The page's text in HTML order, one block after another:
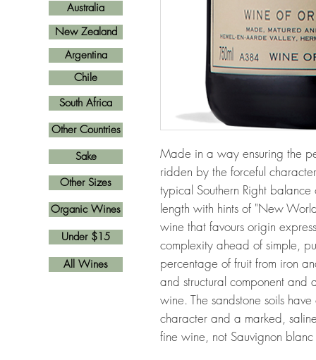
Made in a way ensuring the
ridden by the forceful
typical Southern Right
length with hints of "New
wine that favours origin
complexity ahead of simple,
percentage of fruit from iron
and structural component and
wine. The sandstone soils
character and a marked,
fine wine, not Sauvignon
Argentina
New Zealand
Australia
Other Countries
South Africa
Other Sizes
Chile
All Wines
Sake
Organic Wines
Under $15